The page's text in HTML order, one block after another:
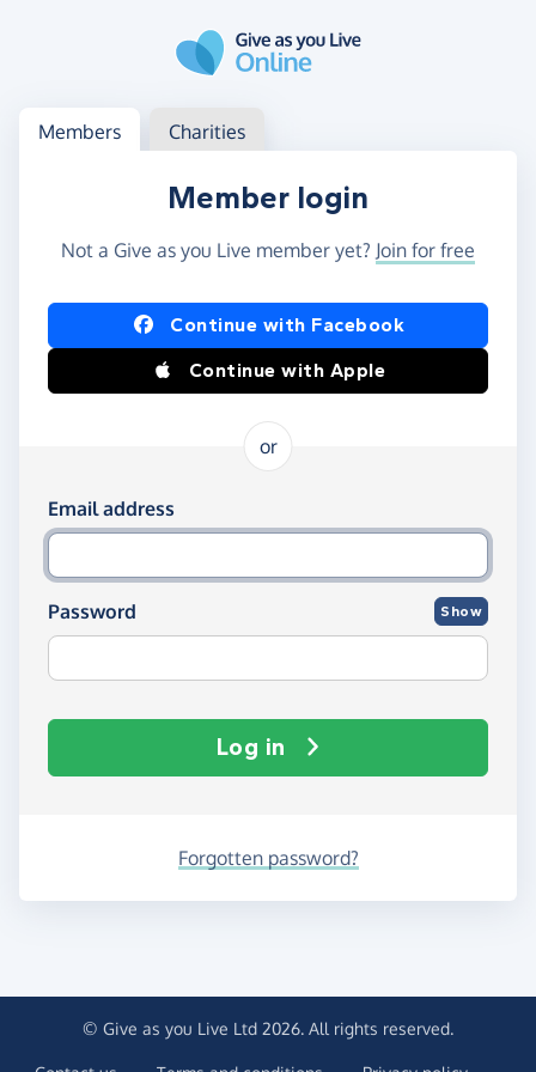
Log in
Access your member or charity account
Members Charities
Member login
Not a Give as you Live member yet? Join for free
Log in using Facebook or Apple
Continue with Facebook
Continue with Apple
or
Log in using your email and password
Email address
Password Show
Log in
Forgotten password?
© Give as you Live Ltd 2026. All rights reserved.